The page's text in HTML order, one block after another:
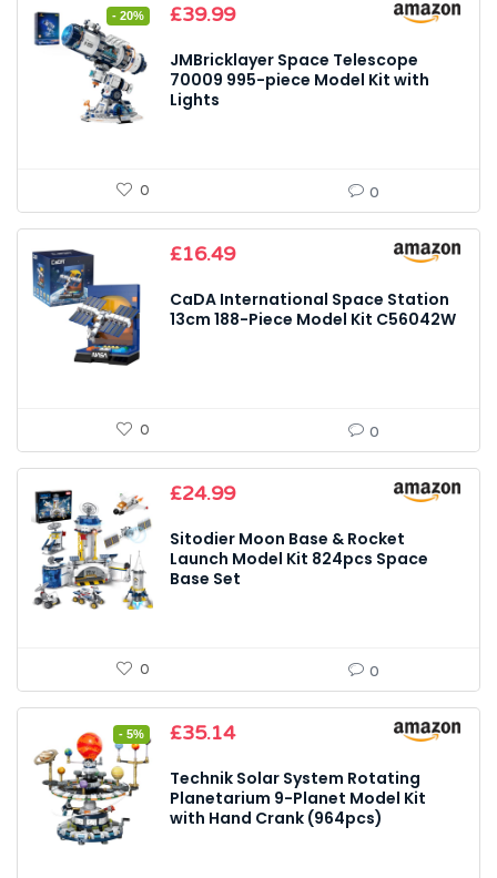
- 20%
Original
was:
£49.99.
£39.99Current
is:
£39.99.
JMBricklayer Space Telescope
70009 995-piece Model Kit with
Lights
0 0
£16.49
CaDA International Space Station
13cm 188-Piece Model Kit C56042W
0 0
£24.99
Sitodier Moon Base & Rocket
Launch Model Kit 824pcs Space
Base Set
0 0
- 5%
Original
was:
£36.99.
£35.14Current
is:
£35.14.
Technik Solar System Rotating
Planetarium 9-Planet Model Kit
with Hand Crank (964pcs)